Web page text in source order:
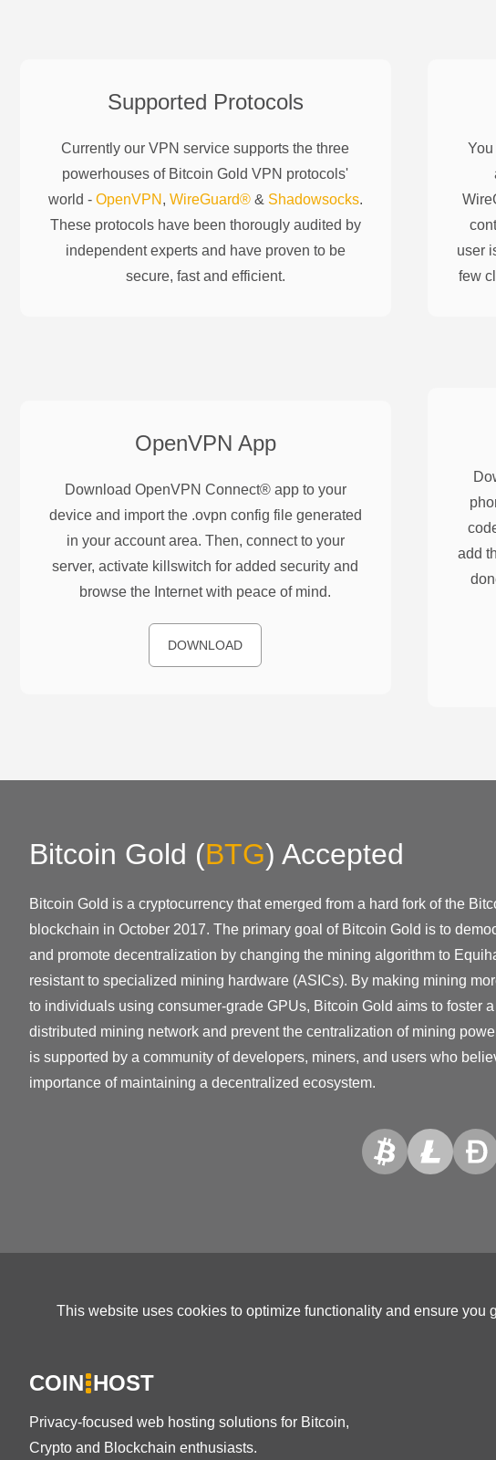
Supported Protocols
Currently our VPN service supports the three
powerhouses of Bitcoin Gold VPN protocols'
world - OpenVPN , WireGuard®& Shadowsocks.
These protocols have been thorougly audited by
independent experts and have proven to be
secure, fast and efficient.
user
few
OpenVPN App
Download OpenVPN Connect® app to your
device and import the .ovpn config file generated
in your account area. Then, connect to your
server, activate killswitch for added security and
browse the Internet with peace of mind.
DOWNLOAD
add
Bitcoin Gold (BTG) Accepted
Bitcoin Gold is a cryptocurrency that emerged from a hard fork of the
blockchain in October 2017. The primary goal of Bitcoin Gold is to
and promote decentralization by changing the mining algorithm to
resistant to specialized mining hardware (ASICs). By making mining
to individuals using consumer-grade GPUs, Bitcoin Gold aims to foster
distributed mining network and prevent the centralization of mining
is supported by a community of developers, miners, and users who
importance of maintaining a decentralized ecosystem.
This website uses cookies to optimize functionality and ensure you
COIN HOST
Privacy-focused web hosting solutions for Bitcoin,
Crypto and Blockchain enthusiasts.